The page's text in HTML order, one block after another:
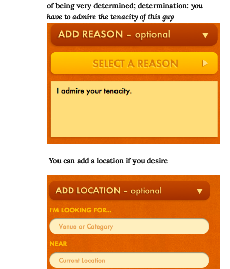
of being very determined; determination: you
have to admire the tenacity of this guy
You can add a location if you desire